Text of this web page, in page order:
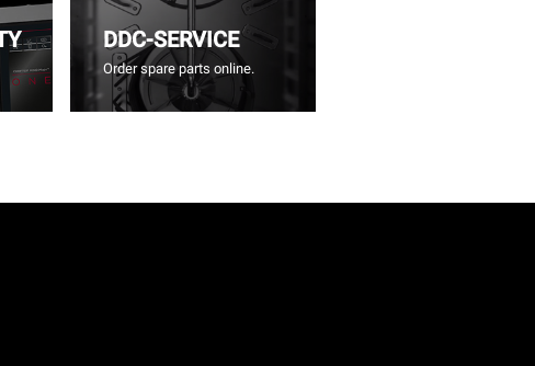
DDC-SERVICE
Order spare parts online.